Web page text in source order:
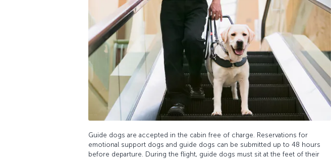
Guide dogs are accepted in the cabin free of charge. Reservations for
emotional support dogs and guide dogs can be submitted up to 48 hours
before departure. During the flight, guide dogs must sit at the feet of their